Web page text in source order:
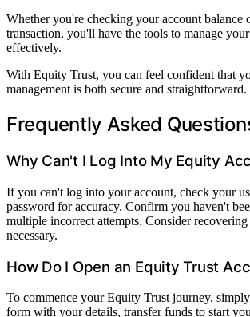
Whether you're checking your account balance
transaction, you'll have the tools to manage
effectively.
With Equity Trust, you can feel confident that
management is both secure and straightforward.
Frequently Asked
Why Can't I Log Into My Equity
If you can't log into your account, check your
password for accuracy. Confirm you haven't
multiple incorrect attempts. Consider
necessary.
How Do I Open an Equity Trust
To commence your Equity Trust journey,
form with your details, transfer funds to start